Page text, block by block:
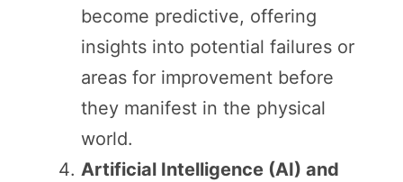
become predictive, offering
insights into potential failures or
areas for improvement before
they manifest in the physical
world.
Artificial Intelligence (AI) and